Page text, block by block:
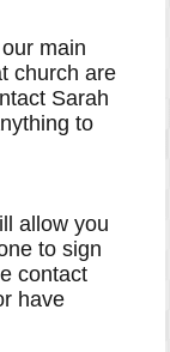
main
church are
Sarah
to
allow you
to sign
contact
have